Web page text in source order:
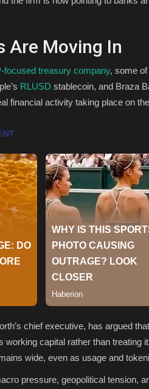
Are Moving In
focused treasury company, some
RLUSD stablecoin, and Braza
financial activity taking place on
chief executive, has argued
working capital rather than treating
wide, even as usage and
pressure, geopolitical tension,